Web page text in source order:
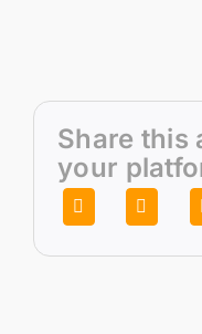
Share this
your